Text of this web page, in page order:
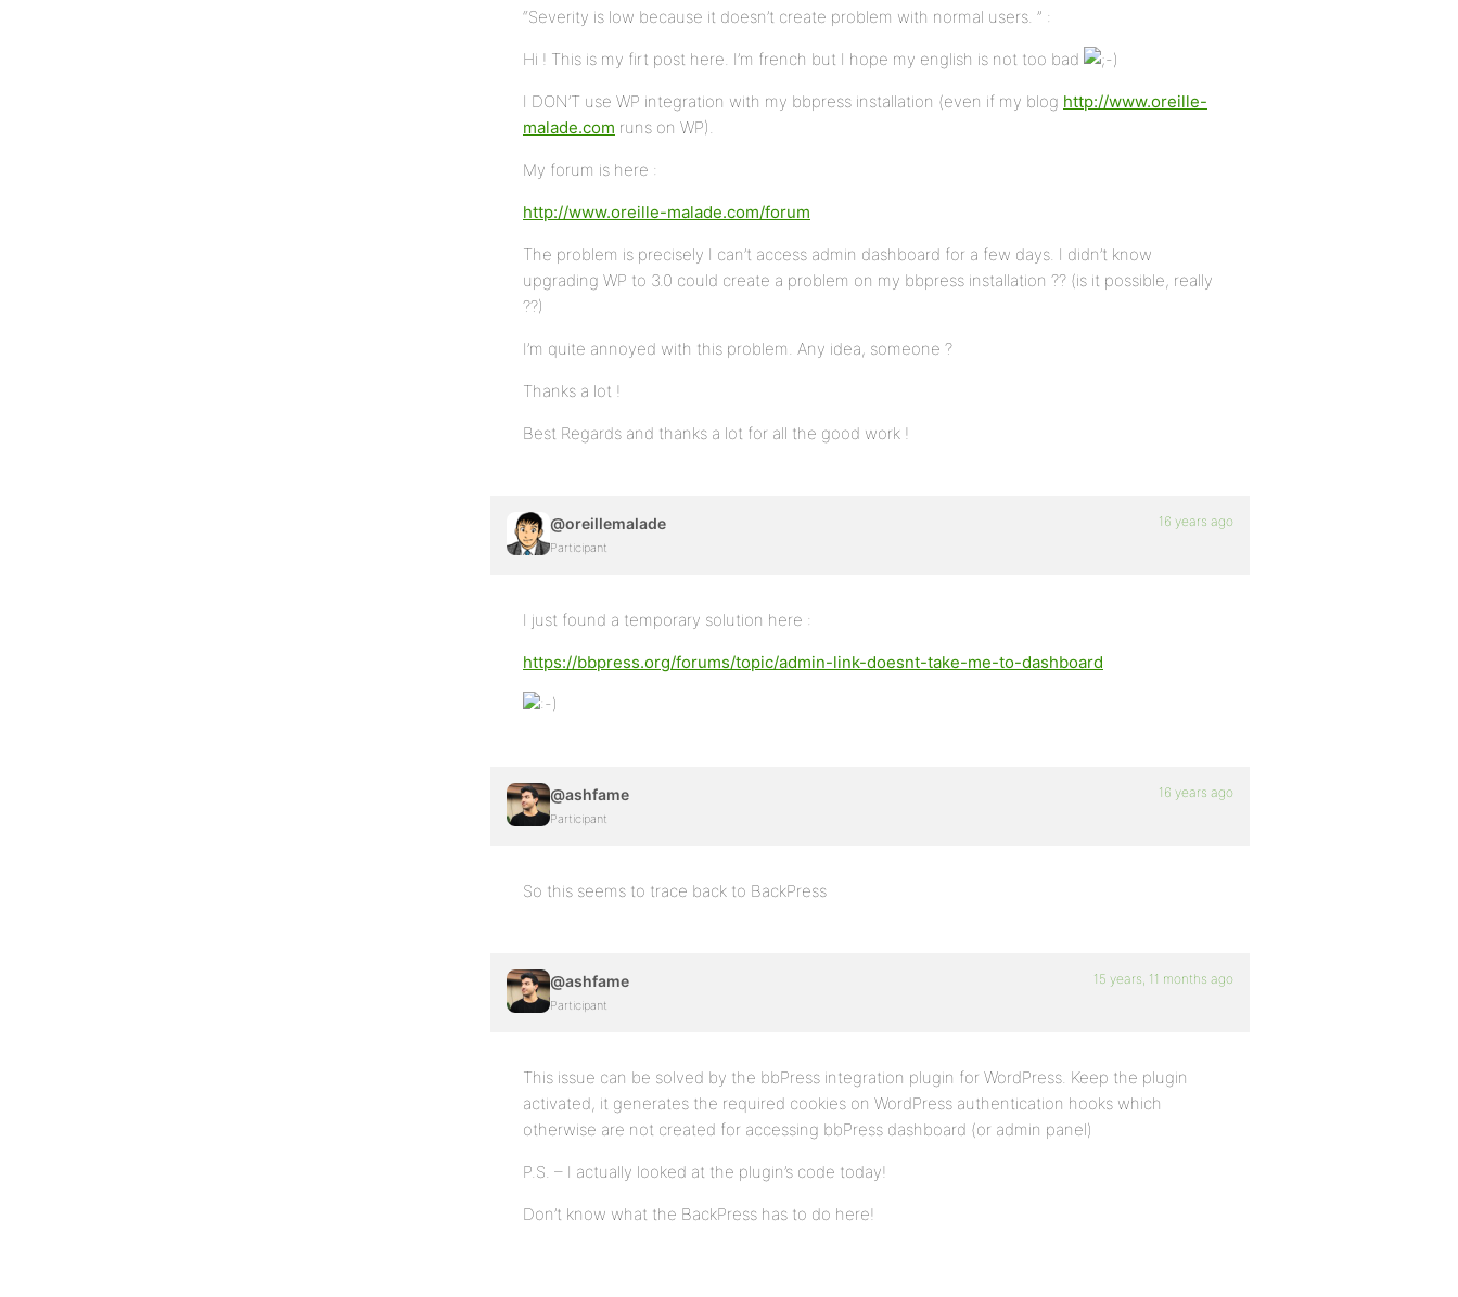
“Severity is low because it doesn’t create problem with normal users. ” :
Hi ! This is my firt post here. I’m french but I hope my english is not too bad
I DON’T use WP integration with my bbpress installation (even if my blog http://www.oreille-
malade.com runs on WP).
My forum is here :
http://www.oreille-malade.com/forum
The problem is precisely I can’t access admin dashboard for a few days. I didn’t know
upgrading WP to 3.0 could create a problem on my bbpress installation ?? (is it possible, really
??)
I’m quite annoyed with this problem. Any idea, someone ?
Thanks a lot !
Best Regards and thanks a lot for all the good work !
@oreillemalade
Participant
16 years ago
I just found a temporary solution here :
https://bbpress.org/forums/topic/admin-link-doesnt-take-me-to-dashboard
@ashfame
Participant
16 years ago
So this seems to trace back to BackPress
@ashfame
Participant
15 years, 11 months ago
This issue can be solved by the bbPress integration plugin for WordPress. Keep the plugin
activated, it generates the required cookies on WordPress authentication hooks which
otherwise are not created for accessing bbPress dashboard (or admin panel)
P.S. – I actually looked at the plugin’s code today!
Don’t know what the BackPress has to do here!